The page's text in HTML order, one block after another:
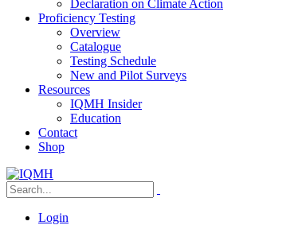
Declaration on Climate Action
Proficiency Testing
Overview
Catalogue
Testing Schedule
New and Pilot Surveys
Resources
IQMH Insider
Education
Contact
Shop
Login